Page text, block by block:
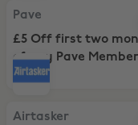
Pave, £5 Off first two
Pave
£5 Off first two
of any Pave
Airtasker, Sign up to
Airtasker